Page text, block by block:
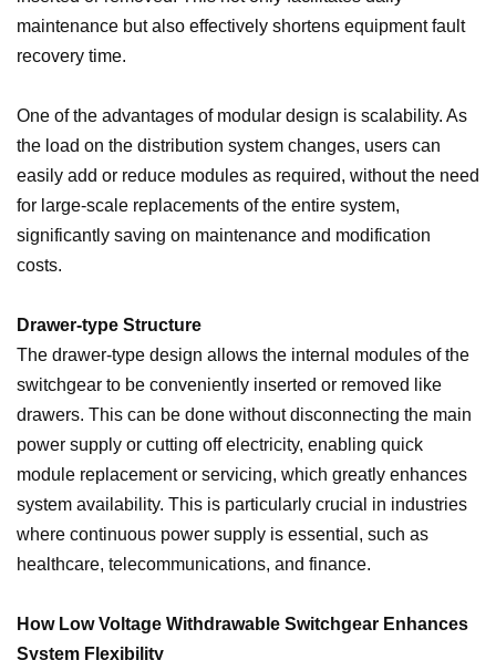
maintenance but also effectively shortens equipment fault
recovery time.
One of the advantages of modular design is scalability. As
the load on the distribution system changes, users can
easily add or reduce modules as required, without the need
for large-scale replacements of the entire system,
significantly saving on maintenance and modification
costs.
Drawer-type Structure
The drawer-type design allows the internal modules of the
switchgear to be conveniently inserted or removed like
drawers. This can be done without disconnecting the main
power supply or cutting off electricity, enabling quick
module replacement or servicing, which greatly enhances
system availability. This is particularly crucial in industries
where continuous power supply is essential, such as
healthcare, telecommunications, and finance.
How Low Voltage Withdrawable Switchgear Enhances
System Flexibility